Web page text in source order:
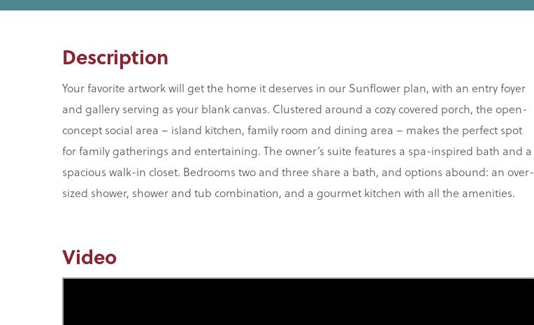
Description
Your favorite artwork will get the home it deserves in our Sunflower plan, with an entry foyer
and gallery serving as your blank canvas. Clustered around a cozy covered porch, the open-
concept social area – island kitchen, family room and dining area – makes the perfect spot
for family gatherings and entertaining. The owner’s suite features a spa-inspired bath and a
spacious walk-in closet. Bedrooms two and three share a bath, and options abound: an over-
sized shower, shower and tub combination, and a gourmet kitchen with all the amenities.
Video